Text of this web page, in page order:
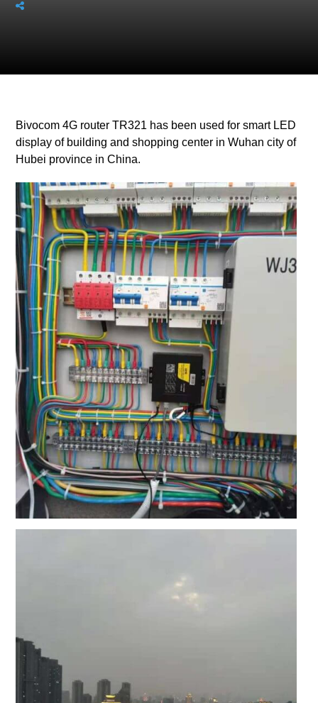
Bivocom 4G router TR321 has been used for smart LED
display of building and shopping center in Wuhan city of
Hubei province in China.